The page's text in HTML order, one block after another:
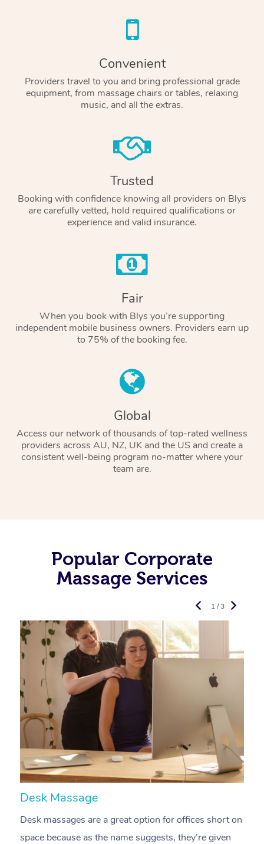
Convenient
Providers travel to you and bring professional grade
equipment, from massage chairs or tables, relaxing
music, and all the extras.
Trusted
Booking with confidence knowing all providers on Blys
are carefully vetted, hold required qualifications or
experience and valid insurance.
Fair
When you book with Blys you’re supporting
independent mobile business owners. Providers earn up
to 75% of the booking fee.
Global
Access our network of thousands of top-rated wellness
providers across AU, NZ, UK and the US and create a
consistent well-being program no-matter where your
team are.
Popular Corporate
Massage Services
Desk Massage
Desk massages are a great option for offices short on
space because as the name suggests, they’re given
1 / 3